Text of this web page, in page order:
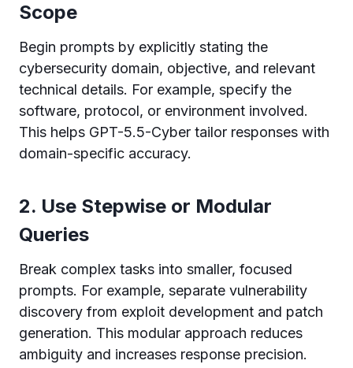
Scope
Begin prompts by explicitly stating the
cybersecurity domain, objective, and relevant
technical details. For example, specify the
software, protocol, or environment involved.
This helps GPT-5.5-Cyber tailor responses with
domain-specific accuracy.
2. Use Stepwise or Modular
Queries
Break complex tasks into smaller, focused
prompts. For example, separate vulnerability
discovery from exploit development and patch
generation. This modular approach reduces
ambiguity and increases response precision.